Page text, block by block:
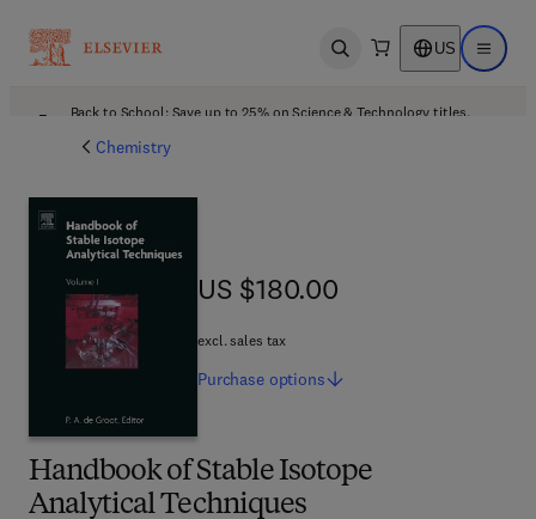
Open search US Open
Back to School: Save up to 25% on Science & Technology titles.
Chemistry
Handbook of Stable Isotope
Analytical Techniques
US $180.00
US $180.00
excl. sales tax
Purchase options